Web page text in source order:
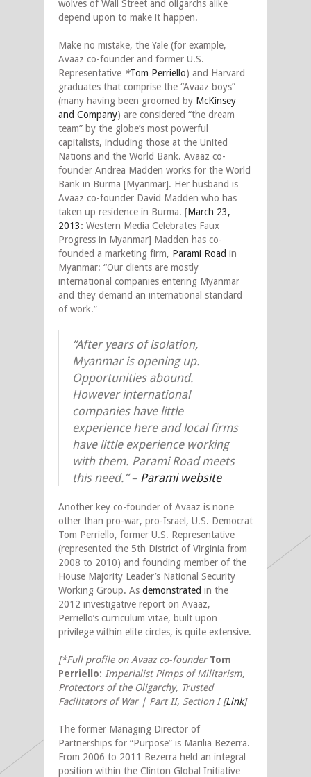
wolves of Wall Street and oligarchs alike
depend upon to make it happen.
Make no mistake, the Yale (for example,
Avaaz co-founder and former U.S.
Representative *Tom Perriello) and Harvard
graduates that comprise the “Avaaz boys”
(many having been groomed by McKinsey
and Company) are considered “the dream
team” by the globe’s most powerful
capitalists, including those at the United
Nations and the World Bank. Avaaz co-
founder Andrea Madden works for the World
Bank in Burma [Myanmar]. Her husband is
Avaaz co-founder David Madden who has
taken up residence in Burma. [March 23,
2013: Western Media Celebrates Faux
Progress in Myanmar] Madden has co-
founded a marketing firm, Parami Road in
Myanmar: “Our clients are mostly
international companies entering Myanmar
and they demand an international standard
of work.”
“After years of isolation,
Myanmar is opening up.
Opportunities abound.
However international
companies have little
experience here and local firms
have little experience working
with them. Parami Road meets
this need.” – Parami website
Another key co-founder of Avaaz is none
other than pro-war, pro-Israel, U.S. Democrat
Tom Perriello, former U.S. Representative
(represented the 5th District of Virginia from
2008 to 2010) and founding member of the
House Majority Leader’s National Security
Working Group. As demonstrated in the
2012 investigative report on Avaaz,
Perriello’s curriculum vitae, built upon
privilege within elite circles, is quite extensive.
[*Full profile on Avaaz co-founder Tom
Perriello: Imperialist Pimps of Militarism,
Protectors of the Oligarchy, Trusted
Facilitators of War | Part II, Section I [Link]
The former Managing Director of
Partnerships for “Purpose” is Marilia Bezerra.
From 2006 to 2011 Bezerra held an integral
position within the Clinton Global Initiative